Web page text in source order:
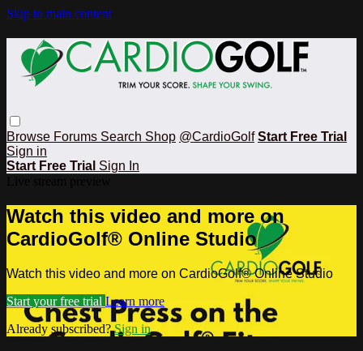
Skip to main content
Browse Forums Search Shop @CardioGolf Start Free Trial
Sign in
Start Free Trial Sign In
Watch this video and more on
CardioGolf® Online Studio
Watch this video and more on CardioGolf® Online Studio
Start your free trial Learn more
Already subscribed?Sign in